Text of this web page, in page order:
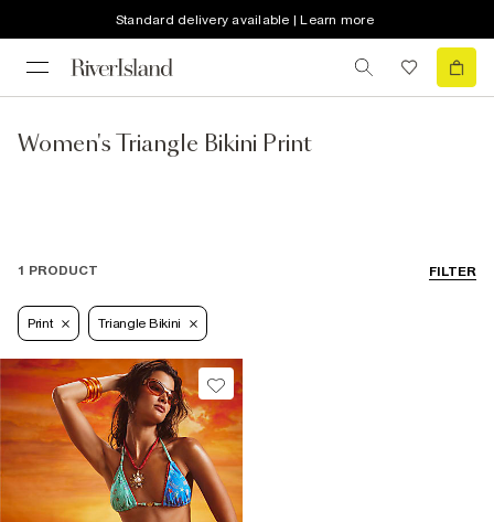
Standard delivery available | Learn more
Women's Triangle Bikini Print
FILTER
1 PRODUCT
Print Triangle Bikini